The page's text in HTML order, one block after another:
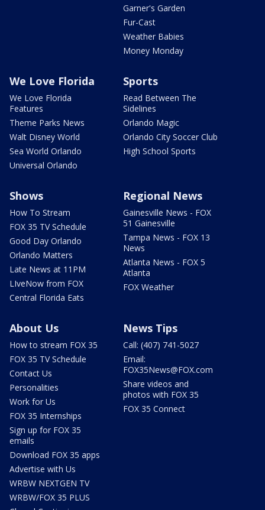
Garner's Garden
Fur-Cast
Weather Babies
Money Monday
We Love Florida
We Love Florida
Features
Theme Parks News
Walt Disney World
Sea World Orlando
Universal Orlando
Sports
Read Between The
Sidelines
Orlando Magic
Orlando City Soccer Club
High School Sports
Shows
How To Stream
FOX 35 TV Schedule
Good Day Orlando
Orlando Matters
Late News at 11PM
LIveNow from FOX
Central Florida Eats
Regional News
Gainesville News - FOX
51 Gainesville
Tampa News - FOX 13
News
Atlanta News - FOX 5
Atlanta
FOX Weather
About Us
How to stream FOX 35
FOX 35 TV Schedule
Contact Us
Personalities
Work for Us
FOX 35 Internships
Sign up for FOX 35
emails
Download FOX 35 apps
Advertise with Us
WRBW NEXTGEN TV
WRBW/FOX 35 PLUS
News Tips
Call: (407) 741-5027
Email:
FOX35News@FOX.com
Share videos and
photos with FOX 35
FOX 35 Connect